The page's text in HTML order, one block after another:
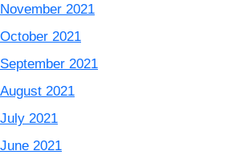
November 2021
October 2021
September 2021
August 2021
July 2021
June 2021